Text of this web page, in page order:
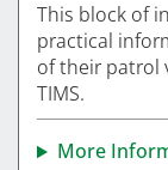
This block of
practical
of their patrol
TIMS.
More